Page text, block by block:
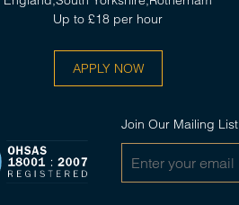
Up to £18 per hour
APPLY NOW
Join Our Mailing List